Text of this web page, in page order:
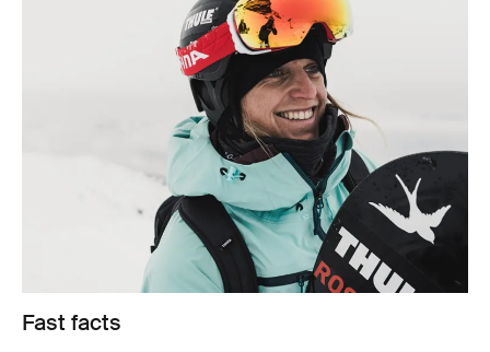
Fast facts